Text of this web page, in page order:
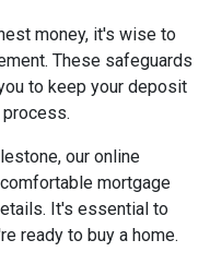
money, it's wise to
These safeguards
to keep your deposit
our online
mortgage
It's essential to
ready to buy a home.